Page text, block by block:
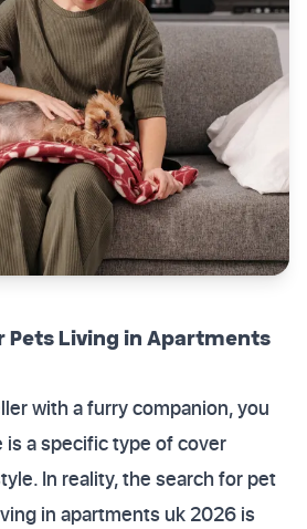
Pets Living in Apartments
with a furry companion, you
a specific type of cover
In reality, the search for pet
in apartments uk 2026 is